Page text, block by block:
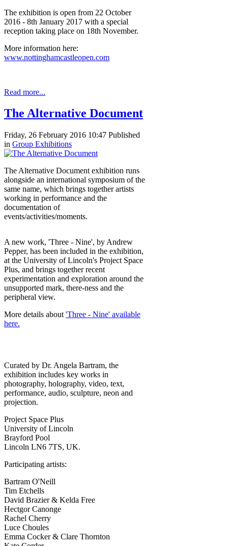
The exhibition is open from 22 October
2016 - 8th January 2017 with a special
reception taking place on 18th November.
More information here:
www.nottinghamcastleopen.com
Read more...
The Alternative Document
Friday, 26 February 2016 10:47 Published
in Group Exhibitions
The Alternative Document exhibition runs
alongside an international symposium of the
same name, which brings together artists
working in performance and the
documentation of
events/activities/moments.
A new work, 'Three - Nine', by Andrew
Pepper, has been included in the exhibition,
at the University of Lincoln's Project Space
Plus, and brings together recent
experimentation and exploration around the
unsupported mark, there-ness and the
peripheral view.
More details about 'Three - Nine' available
here.
Curated by Dr. Angela Bartram, the
exhibition includes key works in
photography, holography, video, text,
performance, audio, sculpture, neon and
projection.
Project Space Plus
University of Lincoln
Brayford Pool
Lincoln LN6 7TS, UK.
Participating artists:
Bartram O'Neill
Tim Etchells
David Brazier & Kelda Free
Hectgor Canonge
Rachel Cherry
Luce Choules
Emma Cocker & Clare Thornton